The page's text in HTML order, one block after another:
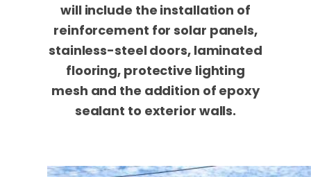
will include the installation of
reinforcement for solar panels,
stainless-steel doors, laminated
flooring, protective lighting
mesh and the addition of epoxy
sealant to exterior walls.